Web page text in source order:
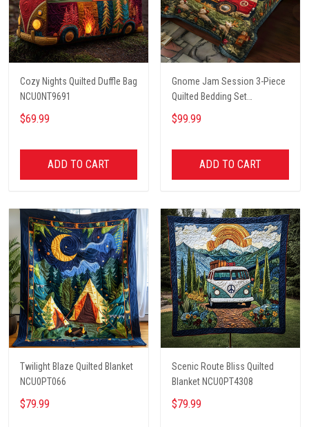
Cozy Nights Quilted Duffle Bag
NCU0NT9691
$69.99
ADD TO CART
Gnome Jam Session 3-Piece
Quilted Bedding Set
NCU0PT2660
$99.99
ADD TO CART
Twilight Blaze Quilted Blanket
NCU0PT066
$79.99
Scenic Route Bliss Quilted
Blanket NCU0PT4308
$79.99